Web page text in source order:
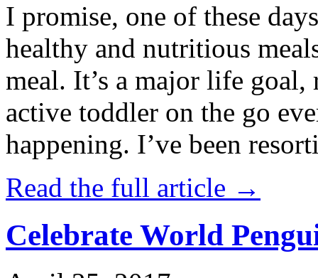
I promise, one of these
healthy and nutritious
meal. It’s a major life
active toddler on the go
happening. I’ve been
Read the full article →
Celebrate World